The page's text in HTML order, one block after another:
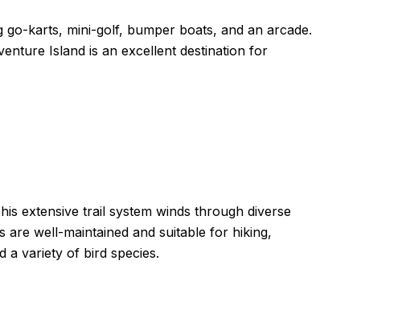
karts, mini-golf, bumper boats, and an arcade.
Island is an excellent destination for
extensive trail system winds through diverse
well-maintained and suitable for hiking,
a variety of bird species.